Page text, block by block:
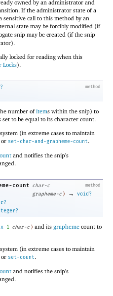
owned by an administrator and
If the administrator state of a
call to this method by an
state may be forcibly modified (if
snip may be created (if the snip
locked for reading when this
Locks).
method
number ofitems within the snip) to
set to be equal to its character count.
(in extreme cases to maintain
or set-char-and-grapheme-count.
and notifies the snip’s
method
count char-c
grapheme-c ) →
void?
1 char-c ) and its grapheme count to
(in extreme cases to maintain
or set-count.
and notifies the snip’s